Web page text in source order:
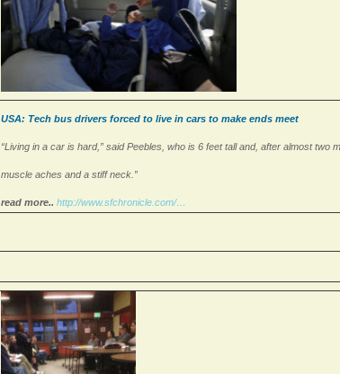
USA: Tech bus drivers forced to live in cars to make ends meet
“Living in a car is hard,” said Peebles, who is 6 feet tall and, after almost two
muscle aches and a stiff neck.”
read more.. http://www.sfchronicle.com/…